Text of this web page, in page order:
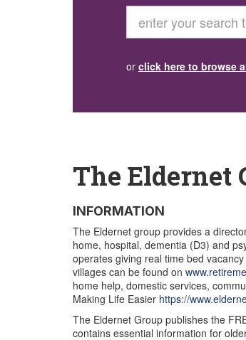
Search
or click here to browse
The Eldernet
INFORMATION
The Eldernet group provides a
home, hospital, dementia (D3) and
operates giving real time bed
villages can be found on
home help, domestic services,
Making Life Easier https://
The Eldernet Group publishes the
contains essential information for